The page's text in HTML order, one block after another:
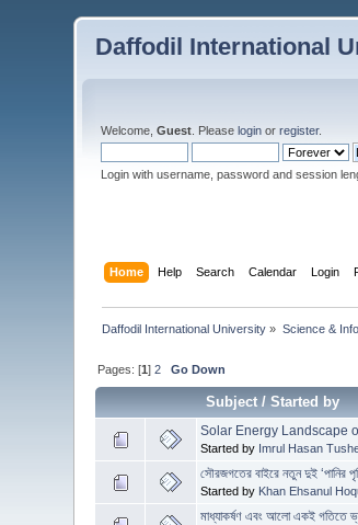
Daffodil International
Welcome,Guest . Pleaselogin orregister.
Login with username, password and session
Home Help Search Calendar Login
Daffodil International University » Science &
Pages: [1]2 Go Down
Subject/Started by
Solar Energy Landscape
Started by Imrul Hasan
সৌরজগতের বাইরে নতুন দুই ‘পানির
Started by Khan Ehsanul
মাধ্যাকর্ষণ এবং আলো একই গতিতে